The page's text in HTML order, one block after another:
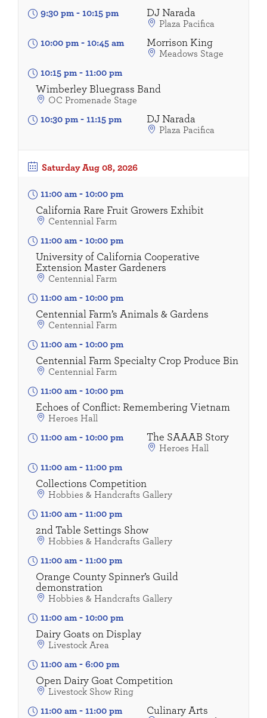
9:30 pm- 10:15 pm DJ Narada
Plaza Pacifica
10:00 pm- 10:45 am Morrison King
Meadows Stage
10:15 pm- 11:00 pm
Wimberley Bluegrass Band
OC Promenade Stage
10:30 pm- 11:15 pm DJ Narada
Plaza Pacifica
SaturdayAug 08, 2026
11:00 am- 10:00 pm
California Rare Fruit Growers Exhibit
Centennial Farm
11:00 am- 10:00 pm
University of California Cooperative
Extension Master Gardeners
Centennial Farm
11:00 am- 10:00 pm
Centennial Farm’s Animals & Gardens
Centennial Farm
11:00 am- 10:00 pm
Centennial Farm Specialty Crop Produce Bin
Centennial Farm
11:00 am- 10:00 pm
Echoes of Conflict: Remembering Vietnam
Heroes Hall
11:00 am- 10:00 pm The SAAAB Story
Heroes Hall
11:00 am- 11:00 pm
Collections Competition
Hobbies & Handcrafts Gallery
11:00 am- 11:00 pm
2nd Table Settings Show
Hobbies & Handcrafts Gallery
11:00 am- 11:00 pm
Orange County Spinner’s Guild
demonstration
Hobbies & Handcrafts Gallery
11:00 am- 10:00 pm
Dairy Goats on Display
Livestock Area
11:00 am- 6:00 pm
Open Dairy Goat Competition
Livestock Show Ring
11:00 am- 11:00 pm Culinary Arts